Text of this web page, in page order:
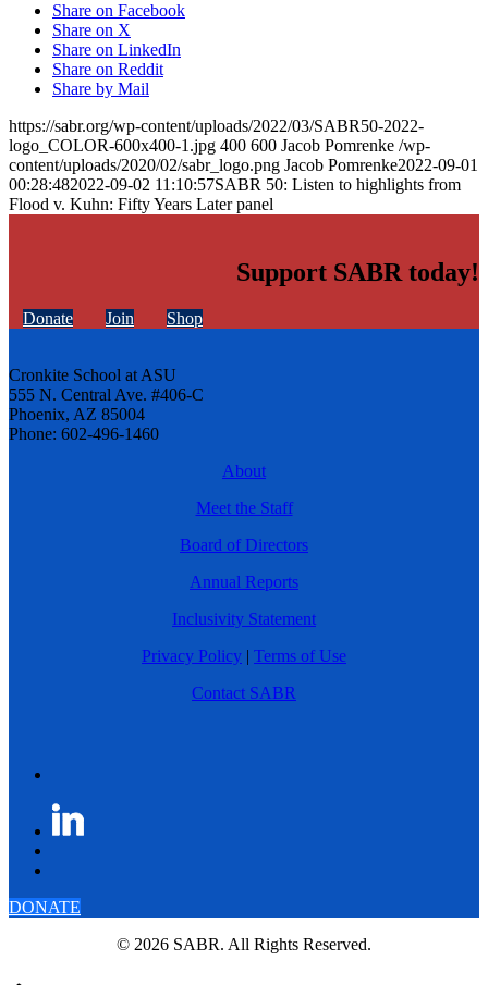
Share on Facebook
Share on X
Share on LinkedIn
Share on Reddit
Share by Mail
https://sabr.org/wp-content/uploads/2022/03/SABR50-2022-
logo_COLOR-600x400-1.jpg 400 600 Jacob Pomrenke /wp-
content/uploads/2020/02/sabr_logo.png Jacob Pomrenke2022-09-01
00:28:482022-09-02 11:10:57SABR 50: Listen to highlights from
Flood v. Kuhn: Fifty Years Later panel
Support SABR today!
Donate Join Shop
Cronkite School at ASU
555 N. Central Ave. #406-C
Phoenix, AZ 85004
Phone: 602-496-1460
About
Meet the Staff
Board of Directors
Annual Reports
Inclusivity Statement
Privacy Policy | Terms of Use
Contact SABR
DONATE
© 2026 SABR. All Rights Reserved.